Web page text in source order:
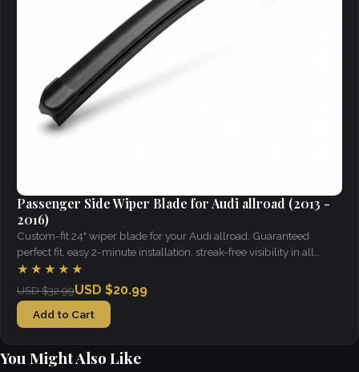
Passenger Side Wiper Blade for Audi allroad (2013 -
2016)
Custom-fit 24" wiper blade for your Audi allroad. Guaranteed
perfect fit, easy 2-minute installation, streak-free visibility in all
weather.
★★★★★
USD $32.99USD $20.99
Add to Cart
You Might Also Like